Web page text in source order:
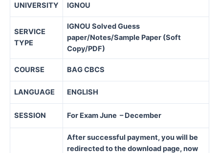
UNIVERSITY IGNOU
SERVICE
TYPE
IGNOU Solved Guess
paper/Notes/Sample Paper (Soft
Copy/PDF)
COURSE BAG CBCS
LANGUAGE ENGLISH
SESSION For Exam June – December
After successful payment, you will be
redirected to the download page, now